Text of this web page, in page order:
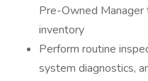
Pre-Owned
inventory
Perform routine
system diagnostics,